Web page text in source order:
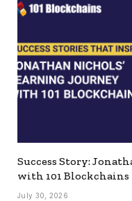
Success Story:
with 101 Blockchains
July 30, 2026